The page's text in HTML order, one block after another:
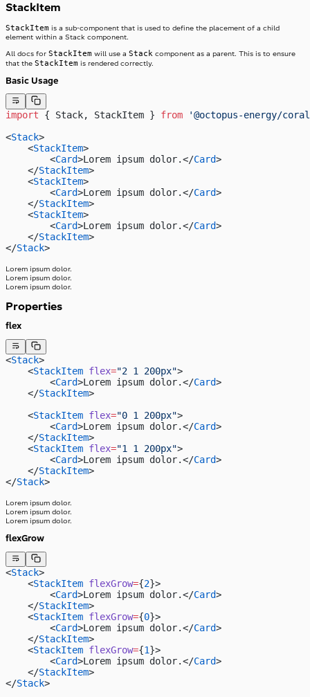
StackItem
StackItem is a sub-component that is used to define the placement of a child
element within a Stack component.
All docs for StackItem will use a Stack component as a parent. This is to ensure
that the StackItem is rendered correctly.
Basic Usage
import { Stack, StackItem } from '@octopus-energy/
<Stack>
    <
StackItem>
        <
Card>Lorem ipsum dolor.</Card>
    </
StackItem>
    <
StackItem>
        <
Card>Lorem ipsum dolor.</Card>
    </
StackItem>
    <
StackItem>
        <
Card>Lorem ipsum dolor.</Card>
    </
StackItem>
</Stack>
Lorem ipsum dolor.
Lorem ipsum dolor.
Lorem ipsum dolor.
Properties
flex
<Stack>
    <
StackItem flex="2 1 200px">
        <
Card>Lorem ipsum dolor.</Card>
    </
StackItem>
    <
StackItem flex="0 1 200px">
        <
Card>Lorem ipsum dolor.</Card>
    </
StackItem>
    <
StackItem flex="1 1 200px">
        <
Card>Lorem ipsum dolor.</Card>
    </
StackItem>
</Stack>
Lorem ipsum dolor.
Lorem ipsum dolor.
Lorem ipsum dolor.
flexGrow
<Stack>
    <
StackItem flexGrow={2}>
        <
Card>Lorem ipsum dolor.</Card>
    </
StackItem>
    <
StackItem flexGrow={0}>
        <
Card>Lorem ipsum dolor.</Card>
    </
StackItem>
    <
StackItem flexGrow={1}>
        <
Card>Lorem ipsum dolor.</Card>
    </
StackItem>
</Stack>